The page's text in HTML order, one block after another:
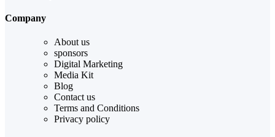
Company
About us
sponsors
Digital Marketing
Media Kit
Blog
Contact us
Terms and Conditions
Privacy policy